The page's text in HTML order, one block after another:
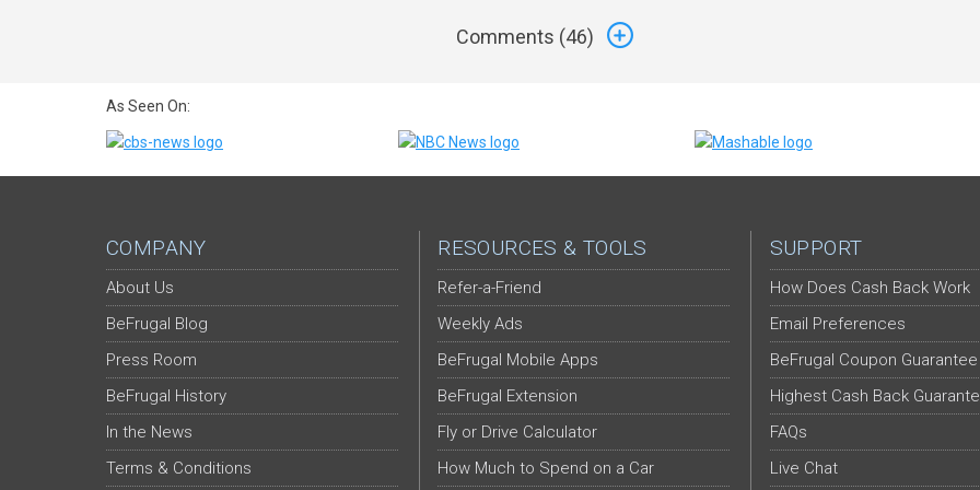
Comments (46)
As Seen On:
COMPANY
About Us
BeFrugal Blog
Press Room
BeFrugal History
In the News
Terms & Conditions
RESOURCES & TOOLS
Refer-a-Friend
Weekly Ads
BeFrugal Mobile Apps
BeFrugal Extension
Fly or Drive Calculator
How Much to Spend on a Car
SUPPORT
How Does Cash Back Work
Email Preferences
BeFrugal Coupon Guarantee
Highest Cash Back
FAQs
Live Chat